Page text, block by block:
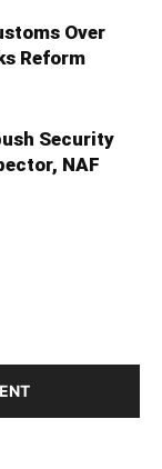
Over
Reform
Security
NAF